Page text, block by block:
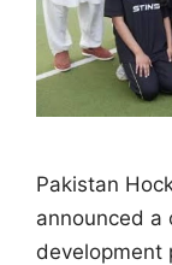
Pakistan
announced a
development